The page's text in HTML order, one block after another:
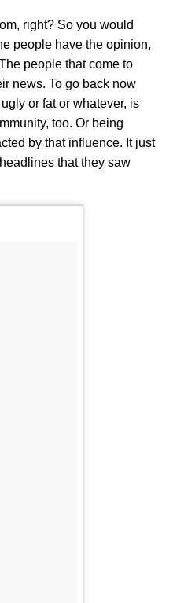
right? So you would
people have the opinion,
people that come to
news. To go back now
or fat or whatever, is
too. Or being
by that influence. It just
that they saw